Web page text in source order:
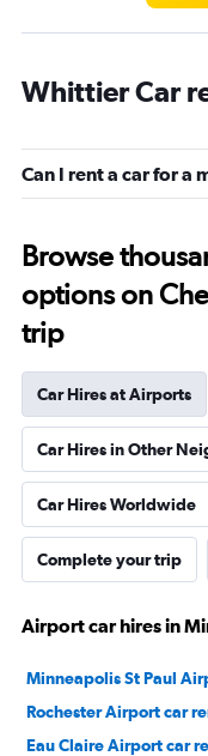
Whittier Car
Can I rent a car for a
Browse
options on
trip
Car Hires at Airports
Car Hires in Other
Car Hires Worldwide
Complete your trip
Airport car hires in
Minneapolis St Paul
Rochester Airport car
Eau Claire Airport car